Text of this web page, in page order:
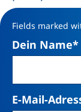
Fields marked
Dein Name*
E-Mail-